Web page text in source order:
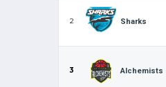
2 Sharks
3 Alchemists